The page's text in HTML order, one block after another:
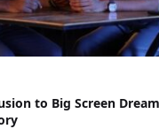
to Big Screen